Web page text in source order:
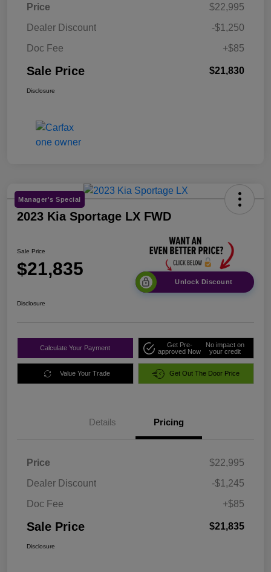
Price
$22,995
Dealer Discount
-$1,250
Doc Fee
+$85
Sale Price $21,830
Disclosure
Manager's Special
2023 Kia Sportage LX FWD
Sale Price
$21,835
Unlock Discount
Disclosure
Calculate Your Payment
Get Pre-
approved Now
No impact on
your credit
Value Your Trade Get Out The Door Price
Details Pricing
Price
$22,995
Dealer Discount
-$1,245
Doc Fee
+$85
Sale Price $21,835
Disclosure